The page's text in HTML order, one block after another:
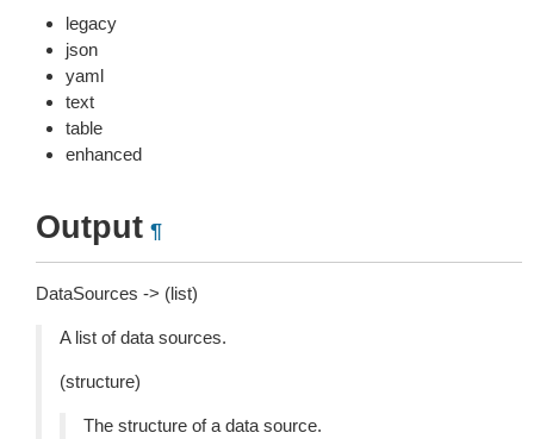
legacy
json
yaml
text
table
enhanced
Output ¶
DataSources -> (list)
A list of data sources.
(structure)
The structure of a data source.